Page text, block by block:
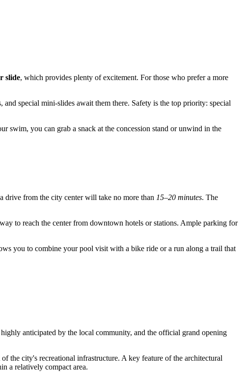
slide, which provides plenty of excitement. For those who prefer a more
special mini-slides await them there. Safety is the top priority: special
swim, you can grab a snack at the concession stand or unwind in the
drive from the city center will take no more than 15–20 minutes. The
to reach the center from downtown hotels or stations. Ample parking for
you to combine your pool visit with a bike ride or a run along a trail that
anticipated by the local community, and the official grand opening
the city's recreational infrastructure. A key feature of the architectural
a relatively compact area.